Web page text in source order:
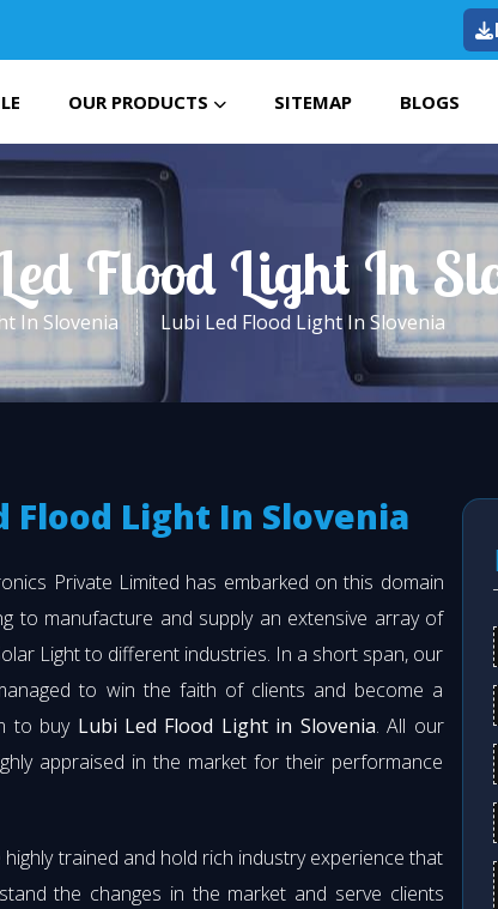
OUR PRODUCTS SITEMAP BLOGS
Flood Light In
In Slovenia Lubi Led Flood Light In Slovenia
Flood Light In Slovenia
Private Limited has embarked on this domain
to manufacture and supply an extensive array of
Light to different industries. In a short span, our
to win the faith of clients and become a
to buy Lubi Led Flood Light in Slovenia. All our
appraised in the market for their performance
trained and hold rich industry experience that
the changes in the market and serve clients